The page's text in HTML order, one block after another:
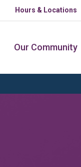
Hours & Locations
Our Community